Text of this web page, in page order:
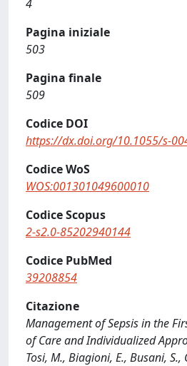
4
Pagina iniziale
503
Pagina finale
509
Codice DOI
https://dx.doi.org/10.1055/s-
Codice WoS
WOS:001301049600010
Codice Scopus
2-s2.0-85202940144
Codice PubMed
39208854
Citazione
Management of Sepsis in the
of Care and Individualized
Tosi, M., Biagioni, E., Busani,